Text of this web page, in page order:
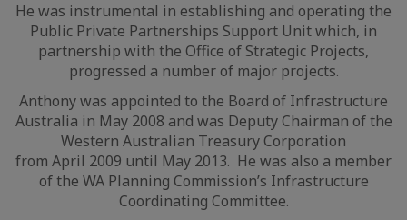
He was instrumental in establishing and operating the
Public Private Partnerships Support Unit which, in
partnership with the Office of Strategic Projects,
progressed a number of major projects.
Anthony was appointed to the Board of Infrastructure
Australia in May 2008 and was Deputy Chairman of the
Western Australian Treasury Corporation
from April 2009 until May 2013. He was also a member
of the WA Planning Commission’s Infrastructure
Coordinating Committee.